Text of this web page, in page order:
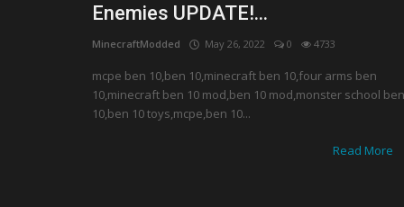
Enemies UPDATE!...
MinecraftModded May 26, 2022 0 4733
mcpe ben 10,ben 10,minecraft ben 10,four arms ben
10,minecraft ben 10 mod,ben 10 mod,monster school ben
10,ben 10 toys,mcpe,ben 10...
Read More